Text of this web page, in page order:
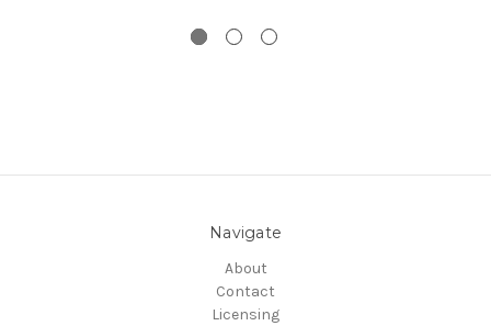
Navigate
About
Contact
Licensing